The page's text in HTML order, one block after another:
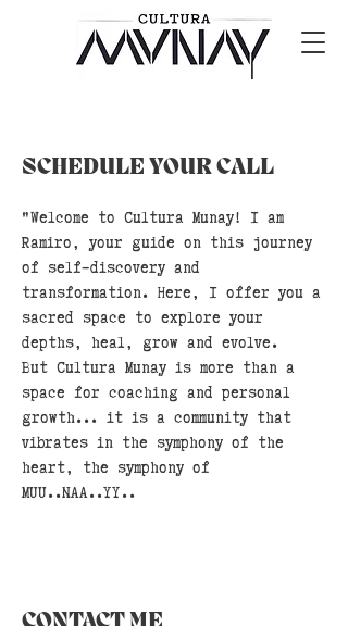
SCHEDULE YOUR CALL
"Welcome to Cultura Munay! I am
Ramiro, your guide on this journey
of self-discovery and
transformation. Here, I offer you a
sacred space to explore your
depths, heal, grow and evolve.
But Cultura Munay is more than a
space for coaching and personal
growth... it is a community that
vibrates in the symphony of the
heart, the symphony of
MUU..NAA..YY..